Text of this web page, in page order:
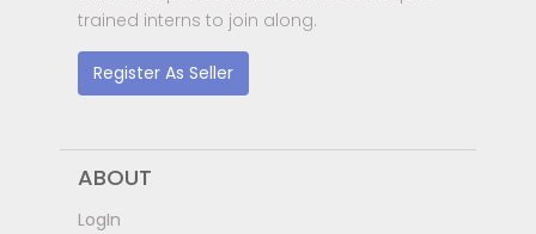
trained interns to join along.
Register As Seller
ABOUT
LogIn